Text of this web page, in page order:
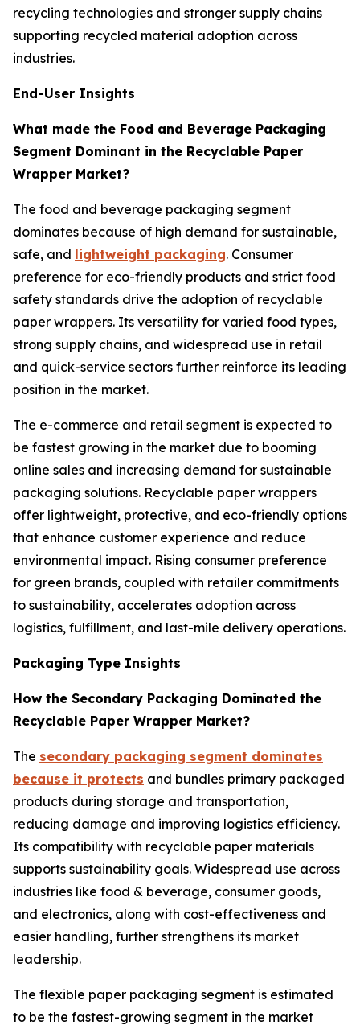
recycling technologies and stronger supply chains
supporting recycled material adoption across
industries.
End-User Insights
What made the Food and Beverage Packaging
Segment Dominant in the Recyclable Paper
Wrapper Market?
The food and beverage packaging segment
dominates because of high demand for sustainable,
safe, and lightweight packaging. Consumer
preference for eco-friendly products and strict food
safety standards drive the adoption of recyclable
paper wrappers. Its versatility for varied food types,
strong supply chains, and widespread use in retail
and quick-service sectors further reinforce its leading
position in the market.
The e-commerce and retail segment is expected to
be fastest growing in the market due to booming
online sales and increasing demand for sustainable
packaging solutions. Recyclable paper wrappers
offer lightweight, protective, and eco-friendly options
that enhance customer experience and reduce
environmental impact. Rising consumer preference
for green brands, coupled with retailer commitments
to sustainability, accelerates adoption across
logistics, fulfillment, and last-mile delivery operations.
Packaging Type Insights
How the Secondary Packaging Dominated the
Recyclable Paper Wrapper Market?
The secondary packaging segment dominates
because it protects and bundles primary packaged
products during storage and transportation,
reducing damage and improving logistics efficiency.
Its compatibility with recyclable paper materials
supports sustainability goals. Widespread use across
industries like food & beverage, consumer goods,
and electronics, along with cost-effectiveness and
easier handling, further strengthens its market
leadership.
The flexible paper packaging segment is estimated
to be the fastest-growing segment in the market